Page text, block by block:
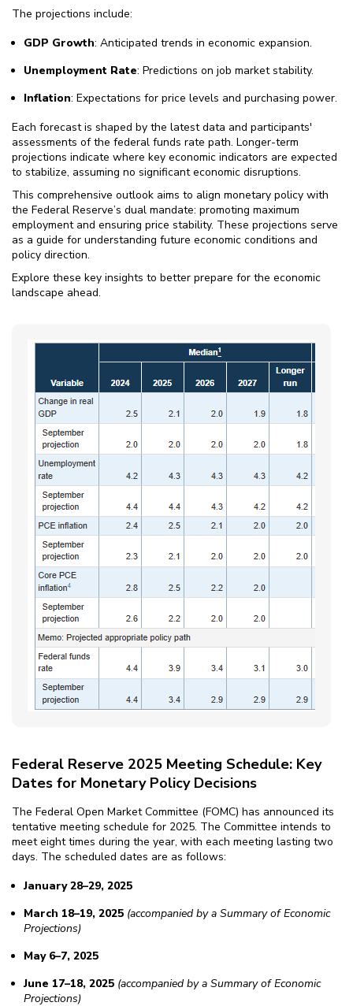
The projections include:
GDP Growth: Anticipated trends in economic expansion.
Unemployment Rate: Predictions on job market stability.
Inflation: Expectations for price levels and purchasing power.
Each forecast is shaped by the latest data and participants'
assessments of the federal funds rate path. Longer-term
projections indicate where key economic indicators are expected
to stabilize, assuming no significant economic disruptions.
This comprehensive outlook aims to align monetary policy with
the Federal Reserve’s dual mandate: promoting maximum
employment and ensuring price stability. These projections serve
as a guide for understanding future economic conditions and
policy direction.
Explore these key insights to better prepare for the economic
landscape ahead.
Federal Reserve 2025 Meeting Schedule: Key
Dates for Monetary Policy Decisions
The Federal Open Market Committee (FOMC) has announced its
tentative meeting schedule for 2025. The Committee intends to
meet eight times during the year, with each meeting lasting two
days. The scheduled dates are as follows:
January 28–29, 2025
March 18–19, 2025 (accompanied by a Summary of Economic
Projections)
May 6–7, 2025
June 17–18, 2025 (accompanied by a Summary of Economic
Projections)